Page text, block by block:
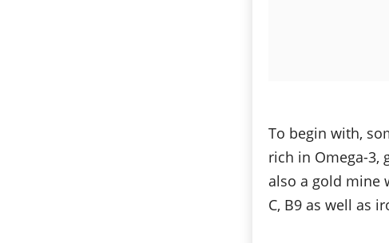
To begin with,
rich in Omega-3,
also a gold mine
C, B9 as well as